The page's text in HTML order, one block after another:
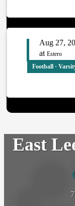
Aug 27,
at Estero
Football ·
East